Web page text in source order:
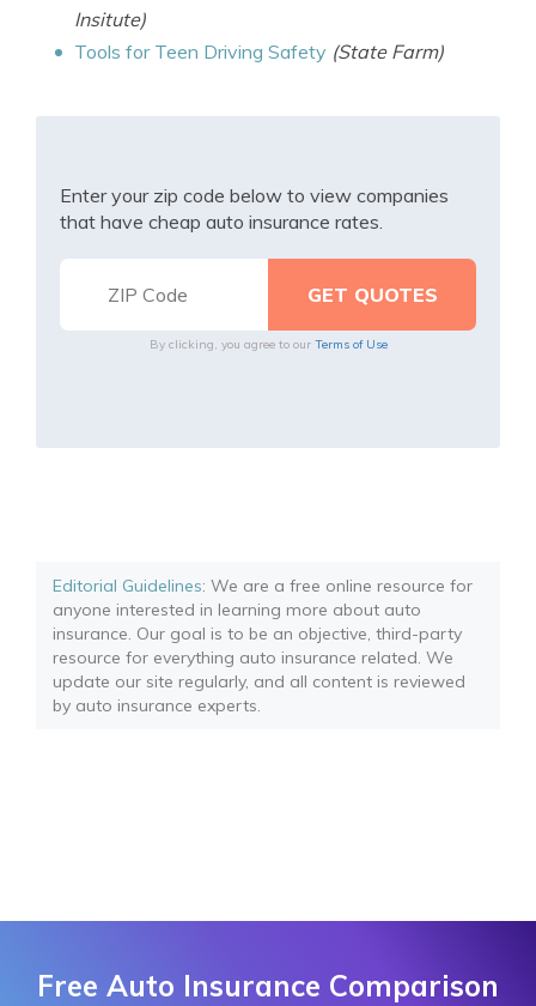
Insitute)
Tools for Teen Driving Safety (State Farm)
Enter your zip code below to view companies
that have cheap auto insurance rates.
By clicking, you agree to our Terms of Use
Editorial Guidelines: We are a free online resource for
anyone interested in learning more about auto
insurance. Our goal is to be an objective, third-party
resource for everything auto insurance related. We
update our site regularly, and all content is reviewed
by auto insurance experts.
Free Auto Insurance Comparison